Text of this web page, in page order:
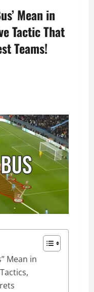
Mean in
Tactic That
Teams!
Mean in